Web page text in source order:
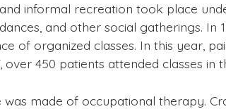
informal recreation took place
and other social gatherings.
of organized classes. In this year,
over 450 patients attended classes in
was made of occupational therapy.